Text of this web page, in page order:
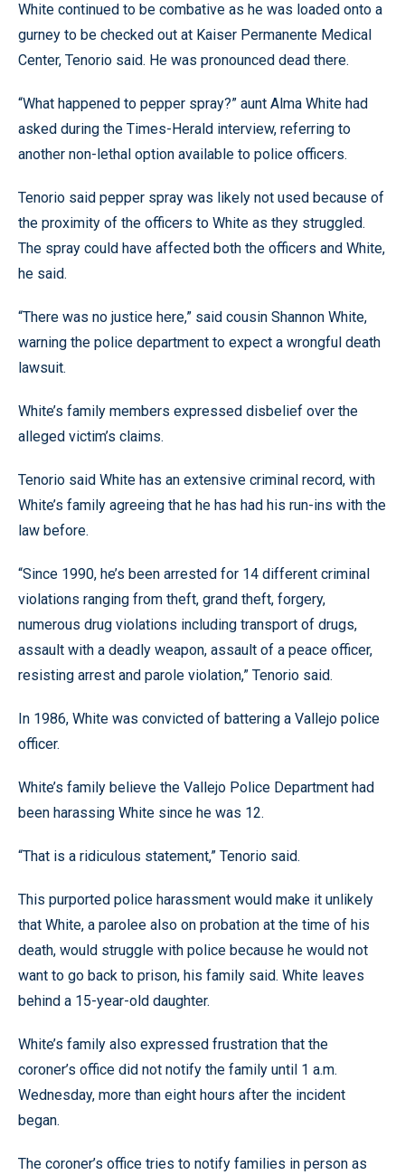
White continued to be combative as he was loaded onto a
gurney to be checked out at Kaiser Permanente Medical
Center, Tenorio said. He was pronounced dead there.
“What happened to pepper spray?” aunt Alma White had
asked during the Times-Herald interview, referring to
another non-lethal option available to police officers.
Tenorio said pepper spray was likely not used because of
the proximity of the officers to White as they struggled.
The spray could have affected both the officers and White,
he said.
“There was no justice here,” said cousin Shannon White,
warning the police department to expect a wrongful death
lawsuit.
White’s family members expressed disbelief over the
alleged victim’s claims.
Tenorio said White has an extensive criminal record, with
White’s family agreeing that he has had his run-ins with the
law before.
“Since 1990, he’s been arrested for 14 different criminal
violations ranging from theft, grand theft, forgery,
numerous drug violations including transport of drugs,
assault with a deadly weapon, assault of a peace officer,
resisting arrest and parole violation,” Tenorio said.
In 1986, White was convicted of battering a Vallejo police
officer.
White’s family believe the Vallejo Police Department had
been harassing White since he was 12.
“That is a ridiculous statement,” Tenorio said.
This purported police harassment would make it unlikely
that White, a parolee also on probation at the time of his
death, would struggle with police because he would not
want to go back to prison, his family said. White leaves
behind a 15-year-old daughter.
White’s family also expressed frustration that the
coroner’s office did not notify the family until 1 a.m.
Wednesday, more than eight hours after the incident
began.
The coroner’s office tries to notify families in person as